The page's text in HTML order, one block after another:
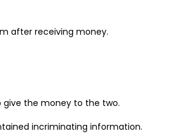
after receiving money.
give the money to the two.
incriminating information.